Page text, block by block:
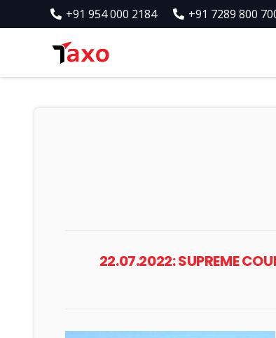
+91 954 000 2184 +91 7289 800
22.07.2022: SUPREME